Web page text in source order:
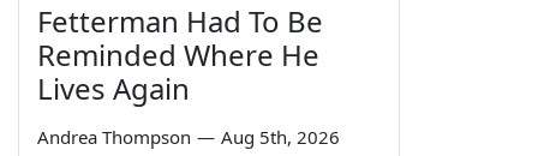
Fetterman Had To Be
Reminded Where He
Lives Again
Andrea Thompson — Aug 5th, 2026